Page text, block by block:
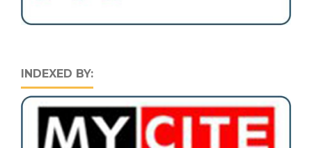
INDEXED BY: